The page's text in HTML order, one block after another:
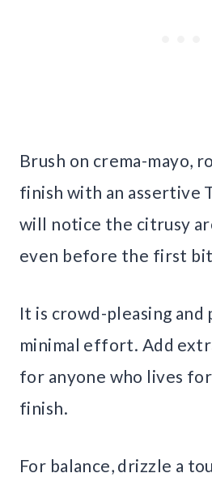
Brush on crema-mayo,
finish with an assertive
will notice the citrusy
even before the first
It is crowd-pleasing
minimal effort. Add
for anyone who lives
finish.
For balance, drizzle a